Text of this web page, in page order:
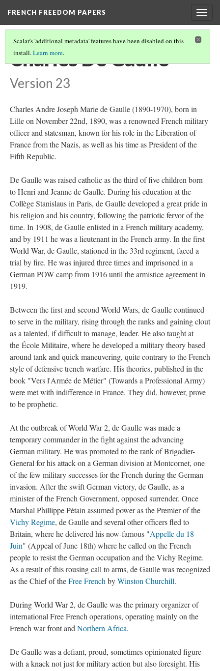
FRENCH FREEDOM PAPERS
Scalar's 'additional metadata' features have been disabled on this
install.Learn more.
Charles De Gaulle
Version 23
Charles Andre Joseph Marie de Gaulle (1890-1970), born in
Lille on November 22nd, 1890, was a renowned French military
officer and statesman, known for his role in the Liberation of
France from the Nazis, as well as his time as President of the
Fifth Republic.
De Gaulle was raised catholic as the third of five children born
to Henri and Jeanne de Gaulle. During his education at the
Collège Stanislaus in Paris, de Gaulle developed a great pride in
his religion and his country, following the patriotic fervor of the
time. In 1908, de Gaulle enlisted in a French military academy,
and by 1911 he was a lieutenant in the French army. In the first
World War, de Gaulle, stationed in the 33rd regiment, faced a
trial by fire. He was injured three times and imprisoned in a
German POW camp from 1916 until the armistice agreement in
1919.
Between the first and second World Wars, de Gaulle continued
to serve in the military, rising through the ranks and gaining clout
as a talented, if difficult to manage, leader. He also taught at
the École Militaire, where he developed a military theory based
around tank and quick maneuvering, quite contrary to the French
style of defensive trench warfare. His theories, published in the
book "Vers l'Armée de Métier" (Towards a Professional Army)
were met with indifference in France. They did, however, prove
to be prophetic.
At the outbreak of World War 2, de Gaulle was made a
temporary commander in the fight against the advancing
German military. He was promoted to the rank of Brigadier-
General for his attack on a German division at Montcornet, one
of the few military successes for the French during the German
invasion. After the swift German victory, de Gaulle, as a
minister of the French Government, opposed surrender. Once
Marshal Phillippe Pétain assumed power as the Premier of the
Vichy Regime, de Gaulle and several other officers fled to
Britain, where he delivered his now-famous "Appelle du 18
Juin" (Appeal of June 18th) where he called on the French
people to resist the German occupation and the Vichy Regime.
As a result of this rousing call to arms, de Gaulle was recognized
as the Chief of theFree French byWinston Churchill.
During World War 2, de Gaulle was the primary organizer of
international Free French operations, operating mainly on the
French war front and Northern Africa.
De Gaulle was a defiant, proud, sometimes opinionated figure
with a knack not just for military action but also foresight. His